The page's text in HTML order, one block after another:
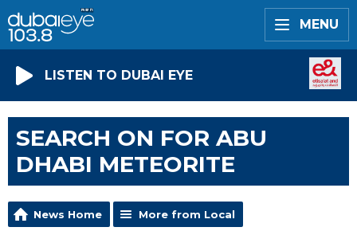
MENU
LISTEN TO DUBAI EYE
SEARCH ON FOR ABU
DHABI METEORITE
News Home More from Local